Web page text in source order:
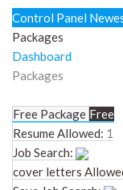
Control Panel
Packages
Dashboard
Packages
Free Package Free
Resume Allowed: 1
Job Search:
cover letters